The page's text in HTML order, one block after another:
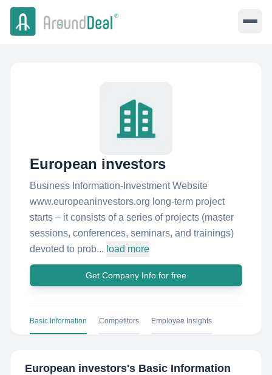
European investors
Business Information-Investment Website
www.europeaninvestors.org long-term project
starts – it consists of a series of projects (master
sessions, conferences, seminars, and trainings)
devoted to prob... load more
Get Company Info for free
Basic Information Competitors Employee Insights
European investors's Basic Information